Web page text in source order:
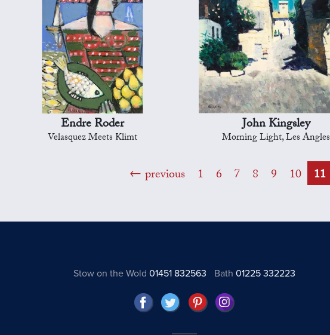
Endre Roder
Velasquez Meets Klimt
John Kingsley
Morning Light, Les Angles
previous 1 6 7 8 9 10 11
Stow on the Wold 01451 832563 Bath01225 332223